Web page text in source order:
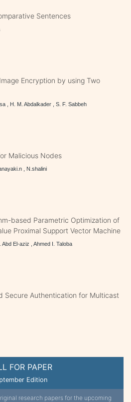
FOR PAPER
Edition
research papers for the upcoming
Sentences
Encryption by using Two
, H. M. Abdalkader , S. F. Sabbeh
Malicious Nodes
, N.shalini
based Parametric Optimization of
Proximal Support Vector Machine
El-aziz , Ahmed I. Taloba
Secure Authentication for Multicast